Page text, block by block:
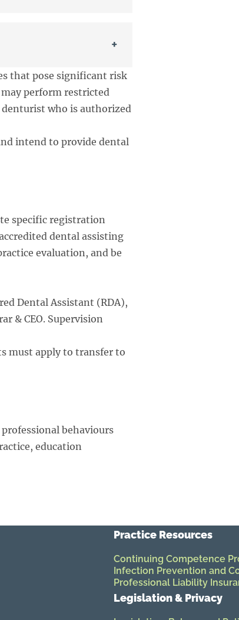
+
that pose significant risk
perform restricted
who is authorized
intend to provide dental
specific registration
dental assisting
evaluation, and be
Dental Assistant (RDA),
& CEO. Supervision
must apply to transfer to
behaviours
education
Practice Resources
Continuing Competence
Infection Prevention and
Professional Liability
Legislation & Privacy